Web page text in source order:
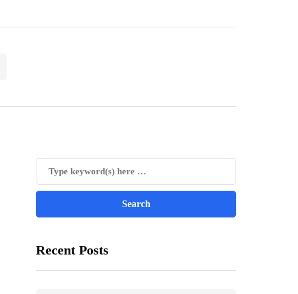
Recent Posts